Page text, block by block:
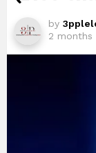
by
2 months